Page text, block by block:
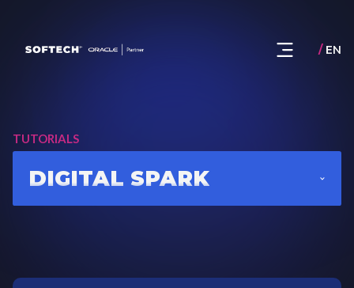
TUTORIALS
DIGITAL SPARK
/ EN